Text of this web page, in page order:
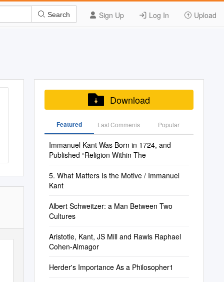
Sign Up Log In Upload
Search
Download
Featured Last Commenis Popular
Immanuel Kant Was Born in 1724, and
Published “Religion Within The
5. What Matters Is the Motive / Immanuel
Kant
Albert Schweitzer: a Man Between Two
Cultures
Aristotle, Kant, JS Mill and Rawls Raphael
Cohen-Almagor
Herder's Importance As a Philosopher1